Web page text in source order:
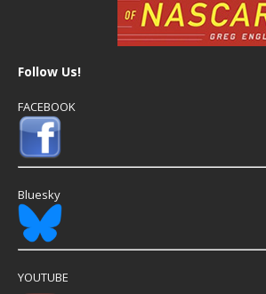
Follow Us!
FACEBOOK
Bluesky
YOUTUBE